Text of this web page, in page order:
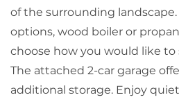
of the surrounding
options, wood boiler or
choose how you would like
The attached 2-car garage
additional storage. Enjoy